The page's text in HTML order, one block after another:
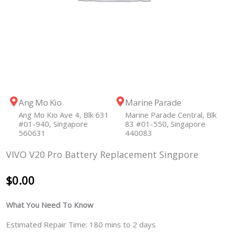
Ang Mo Kio
Ang Mo Kio Ave 4, Blk 631
#01-940, Singapore
560631
Marine Parade
Marine Parade Central, Blk
83 #01-550, Singapore
440083
VIVO V20 Pro Battery Replacement Singpore
$0.00
What You Need To Know
Estimated Repair Time: 180 mins to 2 days